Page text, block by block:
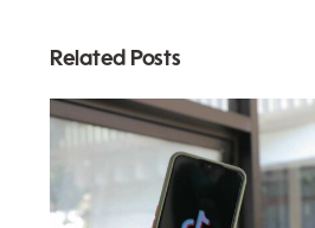
Related Posts